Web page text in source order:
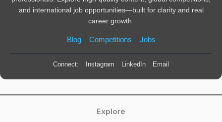
and international job opportunities—built for clarity and real
career growth.
Blog Competitions Jobs
Connect: Instagram LinkedIn Email
Explore